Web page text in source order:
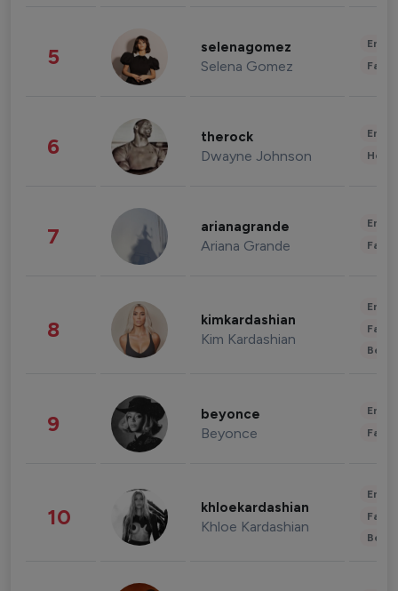
5 selenagomez
Selena Gomez
6 therock
Dwayne Johnson
7 arianagrande
Ariana Grande
8 kimkardashian
Kim Kardashian
9 beyonce
Beyonce
10 khloekardashian
Khloe Kardashian